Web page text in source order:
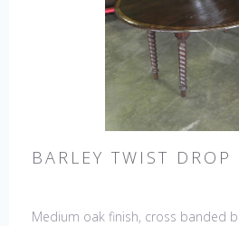
BARLEY TWIST DROP
Medium oak finish, cross banded